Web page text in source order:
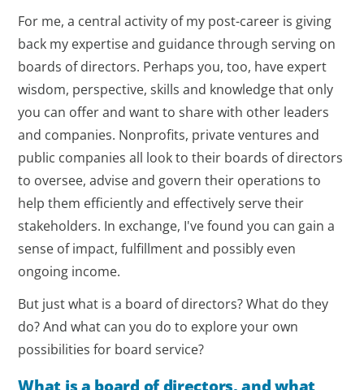
For me, a central activity of my post-career is giving
back my expertise and guidance through serving on
boards of directors. Perhaps you, too, have expert
wisdom, perspective, skills and knowledge that only
you can offer and want to share with other leaders
and companies. Nonprofits, private ventures and
public companies all look to their boards of directors
to oversee, advise and govern their operations to
help them efficiently and effectively serve their
stakeholders. In exchange, I've found you can gain a
sense of impact, fulfillment and possibly even
ongoing income.
But just what is a board of directors? What do they
do? And what can you do to explore your own
possibilities for board service?
What is a board of directors, and what